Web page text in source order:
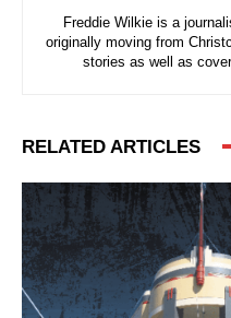
Freddie Wilkie is a
originally moving from
stories as well as
RELATED ARTICLES